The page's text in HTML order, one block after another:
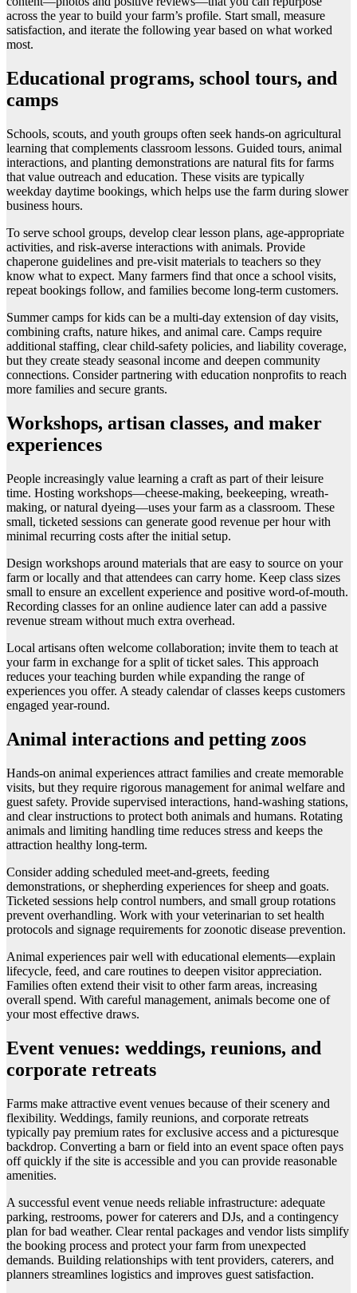
across the year to build your farm’s profile. Start small, measure
satisfaction, and iterate the following year based on what worked
most.
Educational programs, school tours, and
camps
Schools, scouts, and youth groups often seek hands-on agricultural
learning that complements classroom lessons. Guided tours, animal
interactions, and planting demonstrations are natural fits for farms
that value outreach and education. These visits are typically
weekday daytime bookings, which helps use the farm during slower
business hours.
To serve school groups, develop clear lesson plans, age-appropriate
activities, and risk-averse interactions with animals. Provide
chaperone guidelines and pre-visit materials to teachers so they
know what to expect. Many farmers find that once a school visits,
repeat bookings follow, and families become long-term customers.
Summer camps for kids can be a multi-day extension of day visits,
combining crafts, nature hikes, and animal care. Camps require
additional staffing, clear child-safety policies, and liability coverage,
but they create steady seasonal income and deepen community
connections. Consider partnering with education nonprofits to reach
more families and secure grants.
Workshops, artisan classes, and maker
experiences
People increasingly value learning a craft as part of their leisure
time. Hosting workshops—cheese-making, beekeeping, wreath-
making, or natural dyeing—uses your farm as a classroom. These
small, ticketed sessions can generate good revenue per hour with
minimal recurring costs after the initial setup.
Design workshops around materials that are easy to source on your
farm or locally and that attendees can carry home. Keep class sizes
small to ensure an excellent experience and positive word-of-mouth.
Recording classes for an online audience later can add a passive
revenue stream without much extra overhead.
Local artisans often welcome collaboration; invite them to teach at
your farm in exchange for a split of ticket sales. This approach
reduces your teaching burden while expanding the range of
experiences you offer. A steady calendar of classes keeps customers
engaged year-round.
Animal interactions and petting zoos
Hands-on animal experiences attract families and create memorable
visits, but they require rigorous management for animal welfare and
guest safety. Provide supervised interactions, hand-washing stations,
and clear instructions to protect both animals and humans. Rotating
animals and limiting handling time reduces stress and keeps the
attraction healthy long-term.
Consider adding scheduled meet-and-greets, feeding
demonstrations, or shepherding experiences for sheep and goats.
Ticketed sessions help control numbers, and small group rotations
prevent overhandling. Work with your veterinarian to set health
protocols and signage requirements for zoonotic disease prevention.
Animal experiences pair well with educational elements—explain
lifecycle, feed, and care routines to deepen visitor appreciation.
Families often extend their visit to other farm areas, increasing
overall spend. With careful management, animals become one of
your most effective draws.
Event venues: weddings, reunions, and
corporate retreats
Farms make attractive event venues because of their scenery and
flexibility. Weddings, family reunions, and corporate retreats
typically pay premium rates for exclusive access and a picturesque
backdrop. Converting a barn or field into an event space often pays
off quickly if the site is accessible and you can provide reasonable
amenities.
A successful event venue needs reliable infrastructure: adequate
parking, restrooms, power for caterers and DJs, and a contingency
plan for bad weather. Clear rental packages and vendor lists simplify
the booking process and protect your farm from unexpected
demands. Building relationships with tent providers, caterers, and
planners streamlines logistics and improves guest satisfaction.